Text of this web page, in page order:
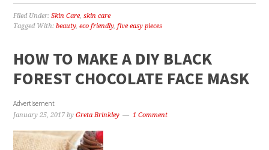
Filed Under:Skin Care,skin care
Tagged With:beauty,eco friendly,five easy pieces
HOW TO MAKE A DIY BLACK
FOREST CHOCOLATE FACE MASK
Advertisement
January 25, 2017 byGreta Brinkley 1 Comment